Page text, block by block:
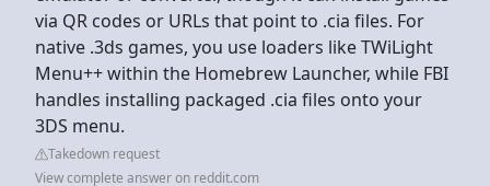
via QR codes or URLs that point to .cia files. For
native .3ds games, you use loaders like TWiLight
Menu++ within the Homebrew Launcher, while FBI
handles installing packaged .cia files onto your
3DS menu.
Takedown request
View complete answer on reddit.com